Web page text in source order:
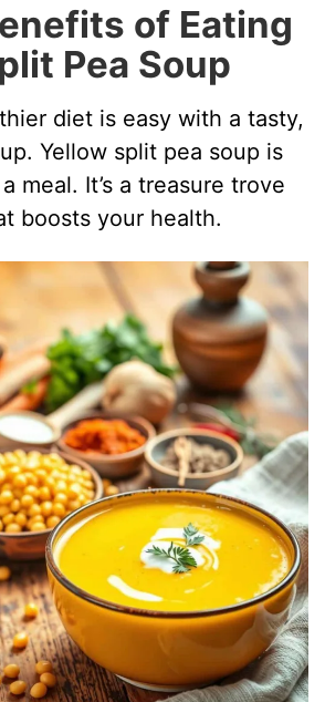
of Eating
Pea Soup
diet is easy with a tasty,
Yellow split pea soup is
meal. It’s a treasure trove
boosts your health.